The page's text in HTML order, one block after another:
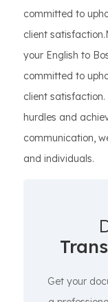
committed to
client
your English to
committed to
client
hurdles and
communication,
and individuals.
Get your